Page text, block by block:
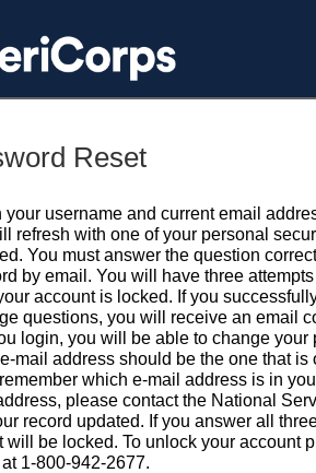
Reset
your username and current email
refresh with one of your personal
You must answer the question
by email. You will have three
account is locked. If you
questions, you will receive an email
login, you will be able to change your
mail address should be the one that is
which e-mail address is in
please contact the National
record updated. If you answer all
will be locked. To unlock your account
1-800-942-2677.